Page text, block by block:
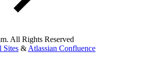
All Rights Reserved
Sites & Atlassian Confluence